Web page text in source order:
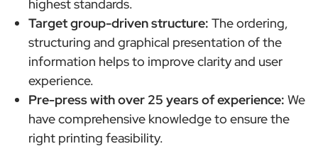
highest standards.
Target group-driven structure: The ordering,
structuring and graphical presentation of the
information helps to improve clarity and user
experience.
Pre-press with over 25 years of experience: We
have comprehensive knowledge to ensure the
right printing feasibility.